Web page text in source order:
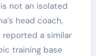
not an isolated
head coach,
reported a similar
training base